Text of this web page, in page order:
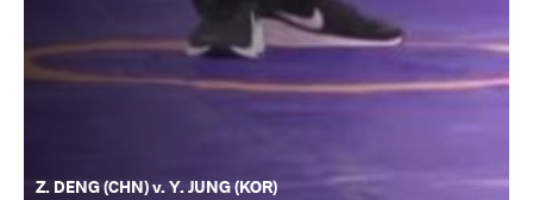
Z. DENG (CHN) v. Y. JUNG (KOR)